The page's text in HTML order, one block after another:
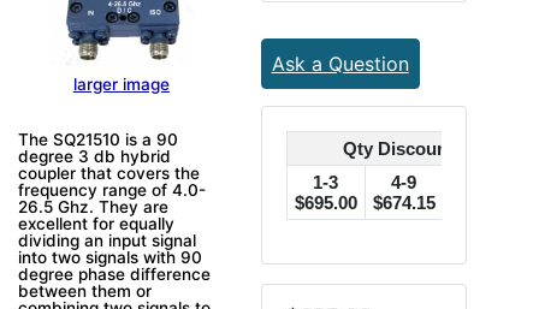
larger image
The SQ21510 is a 90
degree 3 db hybrid
coupler that covers the
frequency range of 4.0-
26.5 Ghz. They are
excellent for equally
dividing an input signal
into two signals with 90
degree phase difference
between them or
Ask a Question
Qty Discounts Off
1-3
$695.00
4-9
$674.15